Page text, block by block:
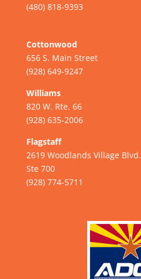
(480) 818-9393
Cottonwood
656 S. Main Street
(928) 649-9247
Williams
820 W. Rte. 66
(928) 635-2006
Flagstaff
2619 Woodlands Village Blvd.
Ste 700
(928) 774-5711